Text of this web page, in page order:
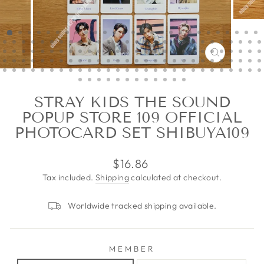
CLOSE
(ESC)
STRAY KIDS THE SOUND
POPUP STORE 109 OFFICIAL
PHOTOCARD SET SHIBUYA109
Regular
price
$16.86
Tax included. Shippingcalculated at checkout.
Worldwide tracked shipping available.
MEMBER